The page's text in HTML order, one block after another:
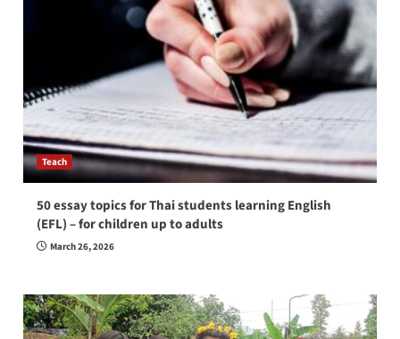
Teach
50 essay topics for Thai students learning English
(EFL) – for children up to adults
March 26, 2026